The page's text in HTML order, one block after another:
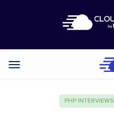
Categories
PHP INTERVIEWS